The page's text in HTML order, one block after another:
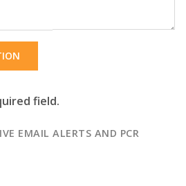
field.
EMAIL ALERTS AND PCR